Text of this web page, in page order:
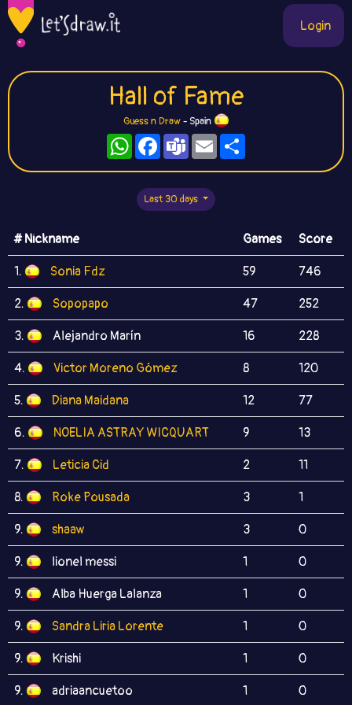
Login
Hall of Fame
Guess n Draw- Spain
WhatsAppFacebook
TeamsEmail
Last 30 days
# Nickname Games Score
1. Sonia Fdz 59 746
2. Sopopapo 47 252
3. Alejandro Marín 16 228
4. Victor Moreno Gómez 8 120
5. Diana Maidana 12 77
6. NOELIA ASTRAY WICQUART 9 13
7. Leticia Cid 2 11
8. Roke Pousada 3 1
9. shaaw 3 0
9. lionel messi 1 0
9. Alba Huerga Lalanza 1 0
9. Sandra Liria Lorente 1 0
9. Krishi 1 0
9. adriaancuetoo 1 0